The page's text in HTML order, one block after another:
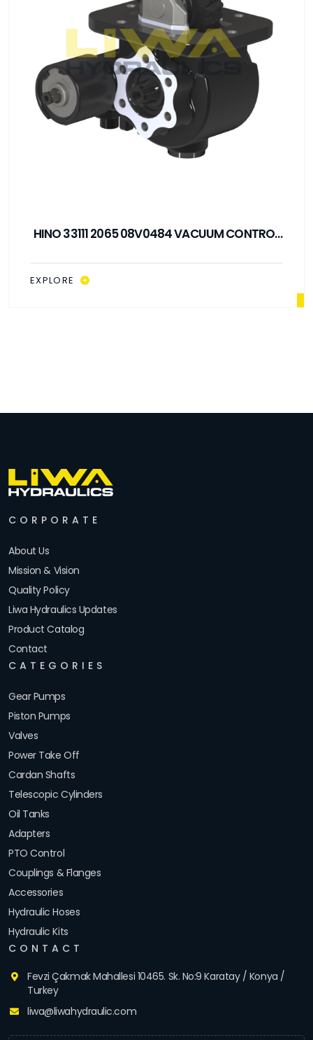
HINO 33111 2065 08V0484 VACUUM CONTROL
EXPLORE
CORPORATE
About Us
Mission & Vision
Quality Policy
Liwa Hydraulics Updates
Product Catalog
Contact
CATEGORIES
Gear Pumps
Piston Pumps
Valves
Power Take Off
Cardan Shafts
Telescopic Cylinders
Oil Tanks
Adapters
PTO Control
Couplings & Flanges
Accessories
Hydraulic Hoses
Hydraulic Kits
CONTACT
Fevzi Çakmak Mahallesi 10465. Sk. No:9 Karatay / Konya /
Turkey
liwa@liwahydraulic.com